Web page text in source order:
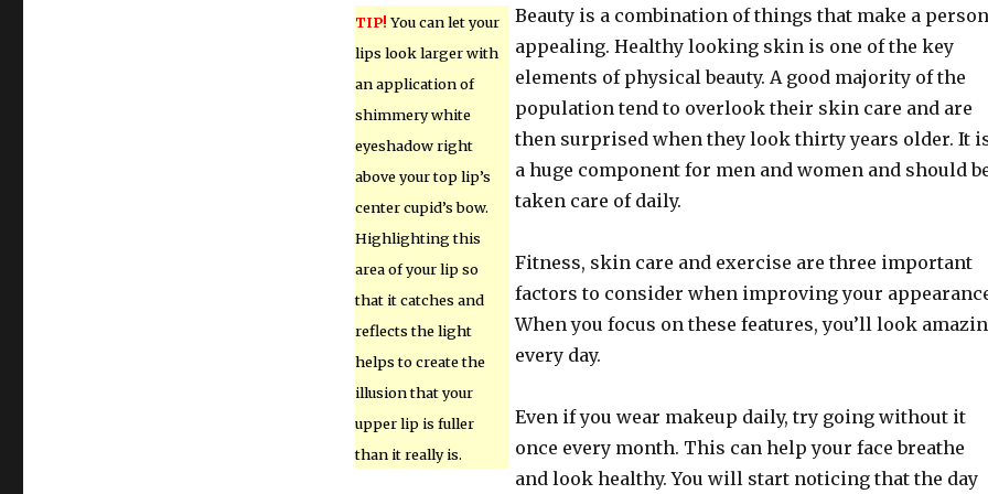
TIP! You can let your
lips look larger with
an application of
shimmery white
eyeshadow right
above your top lip’s
center cupid’s bow.
Highlighting this
area of your lip so
that it catches and
reflects the light
helps to create the
illusion that your
upper lip is fuller
than it really is.
Beauty is a combination of things that make a person
appealing. Healthy looking skin is one of the key
elements of physical beauty. A good majority of the
population tend to overlook their skin care and are
then surprised when they look thirty years older. It
a huge component for men and women and should
taken care of daily.
Fitness, skin care and exercise are three important
factors to consider when improving your
When you focus on these features, you’ll look
every day.
Even if you wear makeup daily, try going without it
once every month. This can help your face breathe
and look healthy. You will start noticing that the day